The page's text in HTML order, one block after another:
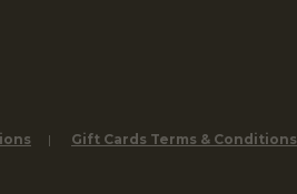
Gift Cards Terms & Conditions